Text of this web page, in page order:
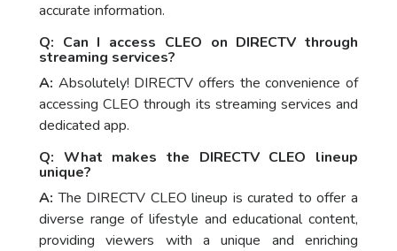
accurate information.
Q: Can I access CLEO on DIRECTV through
streaming services?
A: Absolutely! DIRECTV offers the convenience of
accessing CLEO through its streaming services and
dedicated app.
Q: What makes the DIRECTV CLEO lineup
unique?
A: The DIRECTV CLEO lineup is curated to offer a
diverse range of lifestyle and educational content,
providing viewers with a unique and enriching